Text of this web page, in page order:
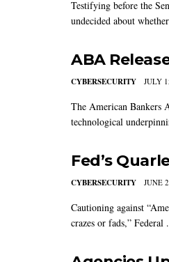
Testifying before the
undecided about
ABA
CYBERSECURITY JULY
The American Bankers
technological
Fed’s
CYBERSECURITY JUNE
Cautioning against
crazes or fads,” Federal